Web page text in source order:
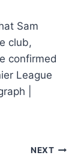
Sam
club,
confirmed
League
|
NEXT